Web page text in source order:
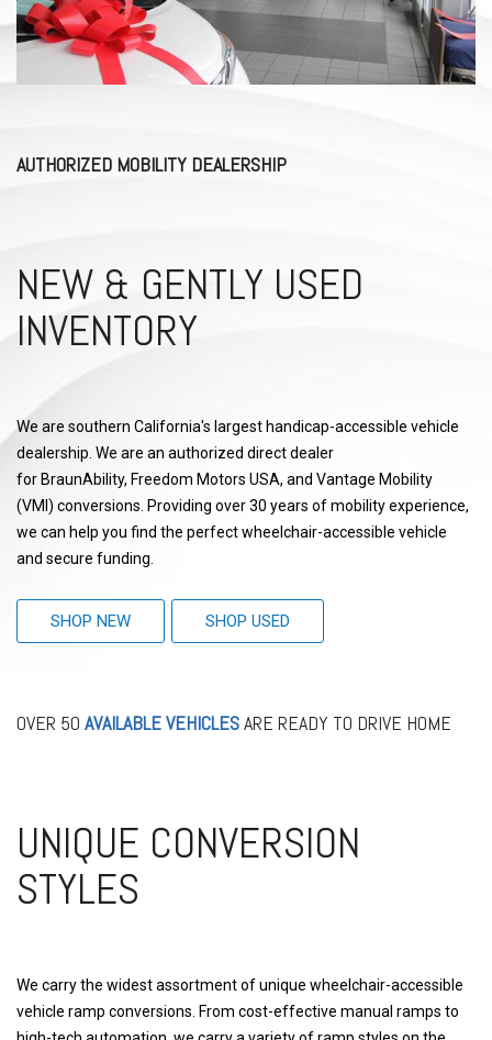
AUTHORIZED MOBILITY DEALERSHIP
NEW & GENTLY USED
INVENTORY
We are southern California's largest handicap-accessible vehicle
dealership. We are an authorized direct dealer
for BraunAbility, Freedom Motors USA, and Vantage Mobility
(VMI) conversions. Providing over 30 years of mobility experience,
we can help you find the perfect wheelchair-accessible vehicle
and secure funding.
SHOP NEW SHOP USED
OVER 50 AVAILABLE VEHICLESARE READY TO DRIVE HOME
UNIQUE CONVERSION
STYLES
We carry the widest assortment of unique wheelchair-accessible
vehicle ramp conversions. From cost-effective manual ramps to